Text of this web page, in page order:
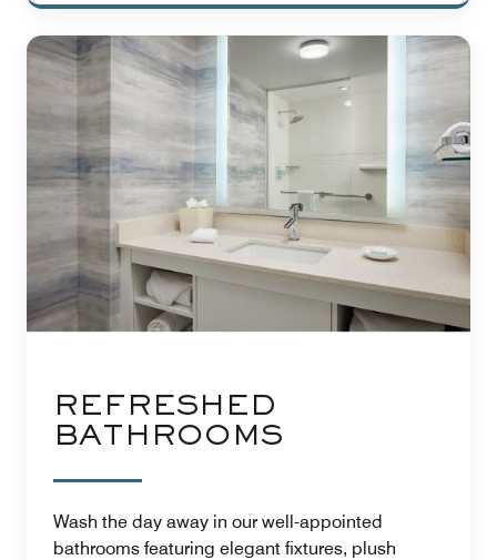
REFRESHED
BATHROOMS
Wash the day away in our well-appointed
bathrooms featuring elegant fixtures, plush